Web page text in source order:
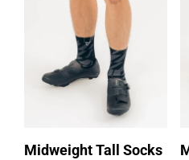
Midweight Tall Socks